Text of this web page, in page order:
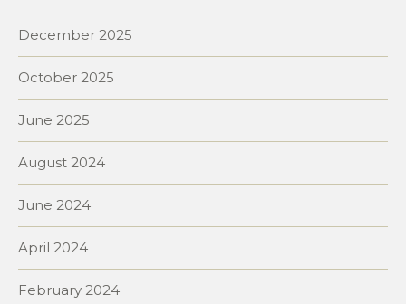
December 2025
October 2025
June 2025
August 2024
June 2024
April 2024
February 2024